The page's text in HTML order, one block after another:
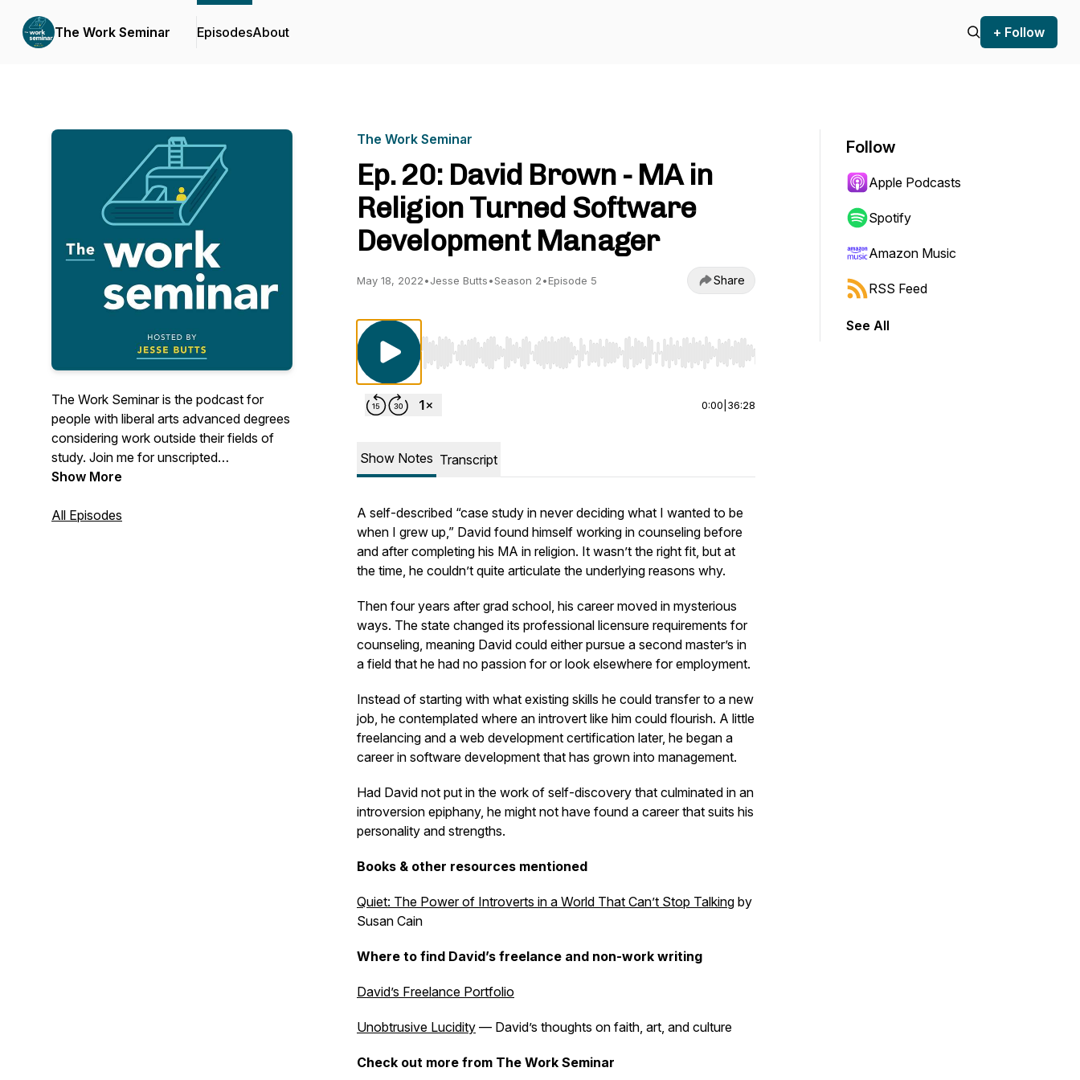
The Work Seminar EpisodesAbout + Follow
The Work Seminar is the podcast for
people with liberal arts advanced degrees
considering work outside their fields of
study. Join me for unscripted
conversations with MAs, MFAs, PhDs,
adjacent or (seemingly) unrelated work
Show More
All Episodes
The Work Seminar
Ep. 20: David Brown - MA in
Religion Turned Software
Development Manager
May 18, 2022•Jesse Butts•Season 2•Episode 5 Share
Use Left/Right to seek, Home/End to jump to start or end. Hold shift to jump forward or backward.
0:00 36:28
Show Notes Transcript
A self-described “case study in never deciding what I wanted to be
when I grew up,” David found himself working in counseling before
and after completing his MA in religion. It wasn’t the right fit, but at
the time, he couldn’t quite articulate the underlying reasons why.
Then four years after grad school, his career moved in mysterious
ways. The state changed its professional licensure requirements for
counseling, meaning David could either pursue a second master’s in
a field that he had no passion for or look elsewhere for employment.
Instead of starting with what existing skills he could transfer to a new
job, he contemplated where an introvert like him could flourish. A little
freelancing and a web development certification later, he began a
career in software development that has grown into management.
Had David not put in the work of self-discovery that culminated in an
introversion epiphany, he might not have found a career that suits his
personality and strengths.
Books & other resources mentioned
Quiet: The Power of Introverts in a World That Can’t Stop Talking by
Susan Cain
Where to find David’s freelance and non-work writing
David’s Freelance Portfolio
Unobtrusive Lucidity — David’s thoughts on faith, art, and culture
Check out more from The Work Seminar
Follow
Apple Podcasts
Spotify
Amazon Music
RSS Feed
See All